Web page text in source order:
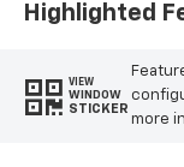
Highlighted
VIEW
WINDOW
STICKER
more